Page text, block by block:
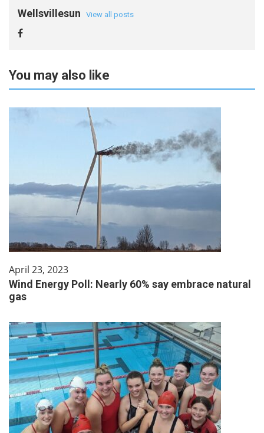
Wellsvillesun View all posts
You may also like
April 23, 2023
Wind Energy Poll: Nearly 60% say embrace natural
gas